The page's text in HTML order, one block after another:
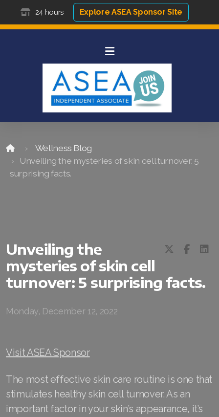
24 hours Explore ASEA Sponsor Site
Wellness Blog
Unveiling the mysteries of skin cell turnover: 5
surprising facts.
Unveiling the
mysteries of skin cell
turnover: 5 surprising facts.
Monday, December 12, 2022
Visit ASEA Sponsor
The most effective skin care routine is one that
stimulates healthy skin cell turnover. As an
important factor in your skin’s appearance, it’s
All ASEA Products
RENUADVANCED GLOW SERUM
RENUADVANCED HYDRATING CREAM